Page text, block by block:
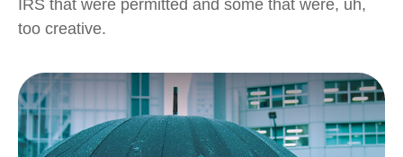
IRS that were permitted and some that were, uh,
too creative.